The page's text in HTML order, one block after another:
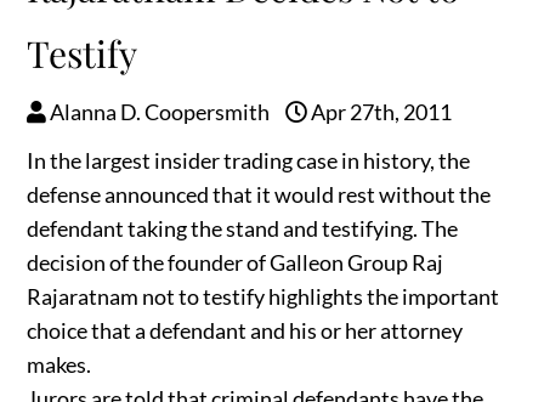
Testify
Alanna D. Coopersmith
Apr 27th, 2011
In the largest insider trading case in history, the
defense announced that it would rest without the
defendant taking the stand and testifying. The
decision of the founder of Galleon Group Raj
Rajaratnam not to testify highlights the important
choice that a defendant and his or her attorney
makes.